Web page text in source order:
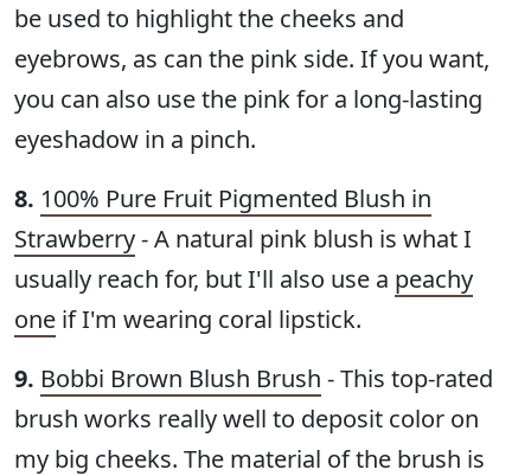
be used to highlight the cheeks and
eyebrows, as can the pink side. If you want,
you can also use the pink for a long-lasting
eyeshadow in a pinch.
8. 100% Pure Fruit Pigmented Blush in
Strawberry- A natural pink blush is what I
usually reach for, but I'll also use a peachy
one if I'm wearing coral lipstick.
9. Bobbi Brown Blush Brush - This top-rated
brush works really well to deposit color on
my big cheeks. The material of the brush is